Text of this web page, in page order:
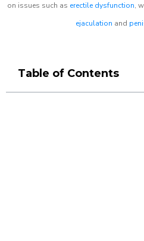
on issues such as erectile dysfunction,
ejaculation and
Table of Contents